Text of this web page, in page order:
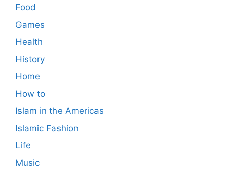
Food
Games
Health
History
Home
How to
Islam in the Americas
Islamic Fashion
Life
Music